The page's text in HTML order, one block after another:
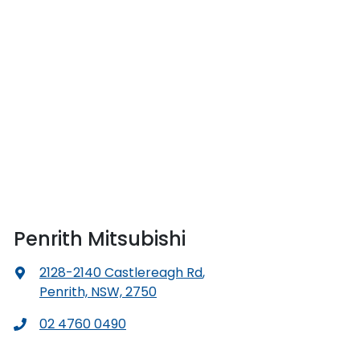
Penrith Mitsubishi
2128-2140 Castlereagh Rd,
Penrith, NSW, 2750
02 4760 0490